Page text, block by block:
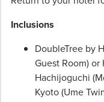
Inclusions
DoubleTree by
Guest Room)
Hachijoguchi
Kyoto (Ume